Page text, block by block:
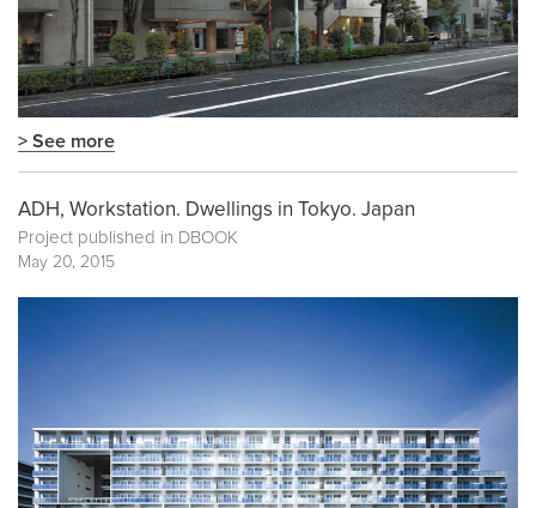
> See more
ADH, Workstation. Dwellings in Tokyo. Japan
Project published in DBOOK
May 20, 2015